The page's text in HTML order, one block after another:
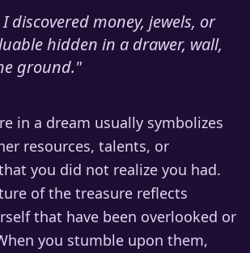
discovered money, jewels, or
hidden in a drawer, wall,
ground."
in a dream usually symbolizes
resources, talents, or
you did not realize you had.
of the treasure reflects
that have been overlooked or
you stumble upon them,